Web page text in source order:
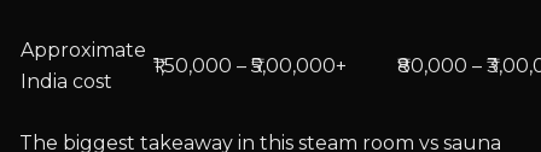
Approximate
India cost
₹1,50,000 – ₹5,00,000+ ₹80,000 –
The biggest takeaway in this steam room vs sauna